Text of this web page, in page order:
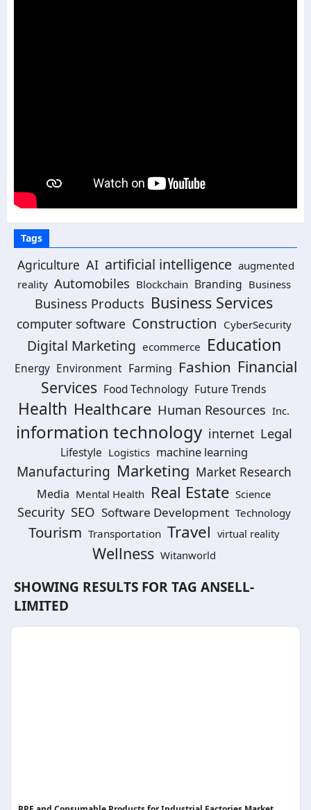
Tags
Agriculture AI artificial intelligence augmented
reality Automobiles Blockchain Branding Business
Business Products Business Services
computer software Construction CyberSecurity
Digital Marketing ecommerce Education
Energy Environment Farming Fashion Financial
Services Food Technology Future Trends
Health Healthcare Human Resources Inc.
information technology internet Legal
Lifestyle Logistics machine learning
Manufacturing Marketing Market Research
Media Mental Health Real Estate Science
Security SEO Software Development Technology
Tourism Transportation Travel virtual reality
Wellness Witanworld
SHOWING RESULTS FOR TAG ANSELL-
LIMITED